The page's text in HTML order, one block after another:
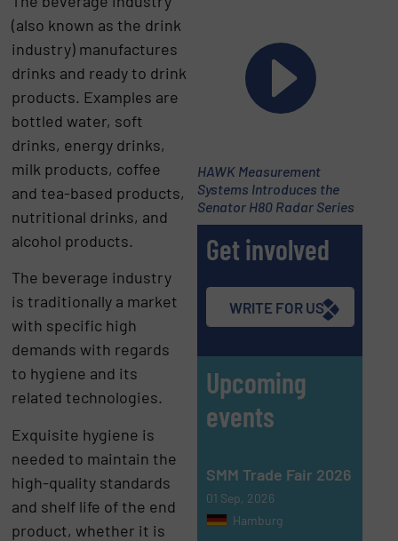
(also known as the drink
industry) manufactures
drinks and ready to drink
products. Examples are
bottled water, soft
drinks, energy drinks,
milk products, coffee
and tea-based products,
nutritional drinks, and
alcohol products.
The beverage industry
is traditionally a market
with specific high
demands with regards
to hygiene and its
related technologies.
Exquisite hygiene is
needed to maintain the
high-quality standards
and shelf life of the end
product, whether it is
HAWK Measurement
Systems Introduces the
Senator H80 Radar Series
Get involved
WRITE FOR US
Upcoming
events
SMM Trade Fair 2026
01 Sep, 2026
Hamburg